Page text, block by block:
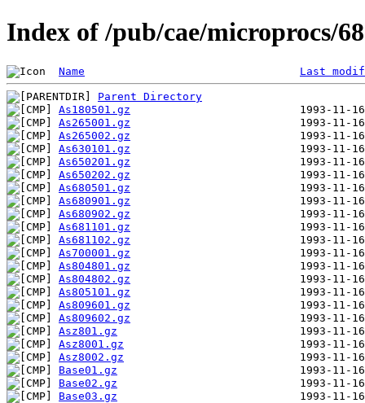
Index of /pub/cae/microprocs/
Name Last
Parent Directory
As180501.gz
As265001.gz
As265002.gz
As630101.gz
As650201.gz
As650202.gz
As680501.gz
As680901.gz
As680902.gz
As681101.gz
As681102.gz
As700001.gz
As804801.gz
As804802.gz
As805101.gz
As809601.gz
As809602.gz
Asz801.gz
Asz8001.gz
Asz8002.gz
Base01.gz
Base02.gz
Base03.gz